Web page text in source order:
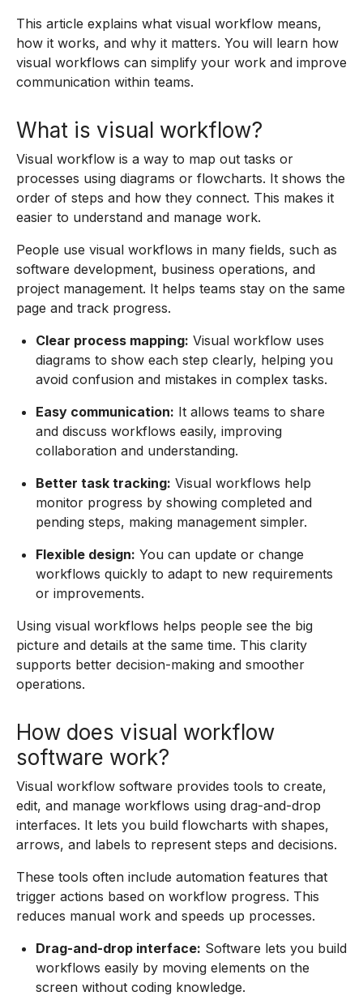
This article explains what visual workflow means,
how it works, and why it matters. You will learn how
visual workflows can simplify your work and improve
communication within teams.
What is visual workflow?
Visual workflow is a way to map out tasks or
processes using diagrams or flowcharts. It shows the
order of steps and how they connect. This makes it
easier to understand and manage work.
People use visual workflows in many fields, such as
software development, business operations, and
project management. It helps teams stay on the same
page and track progress.
Clear process mapping: Visual workflow uses
diagrams to show each step clearly, helping you
avoid confusion and mistakes in complex tasks.
Easy communication: It allows teams to share
and discuss workflows easily, improving
collaboration and understanding.
Better task tracking: Visual workflows help
monitor progress by showing completed and
pending steps, making management simpler.
Flexible design: You can update or change
workflows quickly to adapt to new requirements
or improvements.
Using visual workflows helps people see the big
picture and details at the same time. This clarity
supports better decision-making and smoother
operations.
How does visual workflow
software work?
Visual workflow software provides tools to create,
edit, and manage workflows using drag-and-drop
interfaces. It lets you build flowcharts with shapes,
arrows, and labels to represent steps and decisions.
These tools often include automation features that
trigger actions based on workflow progress. This
reduces manual work and speeds up processes.
Drag-and-drop interface: Software lets you build
workflows easily by moving elements on the
screen without coding knowledge.